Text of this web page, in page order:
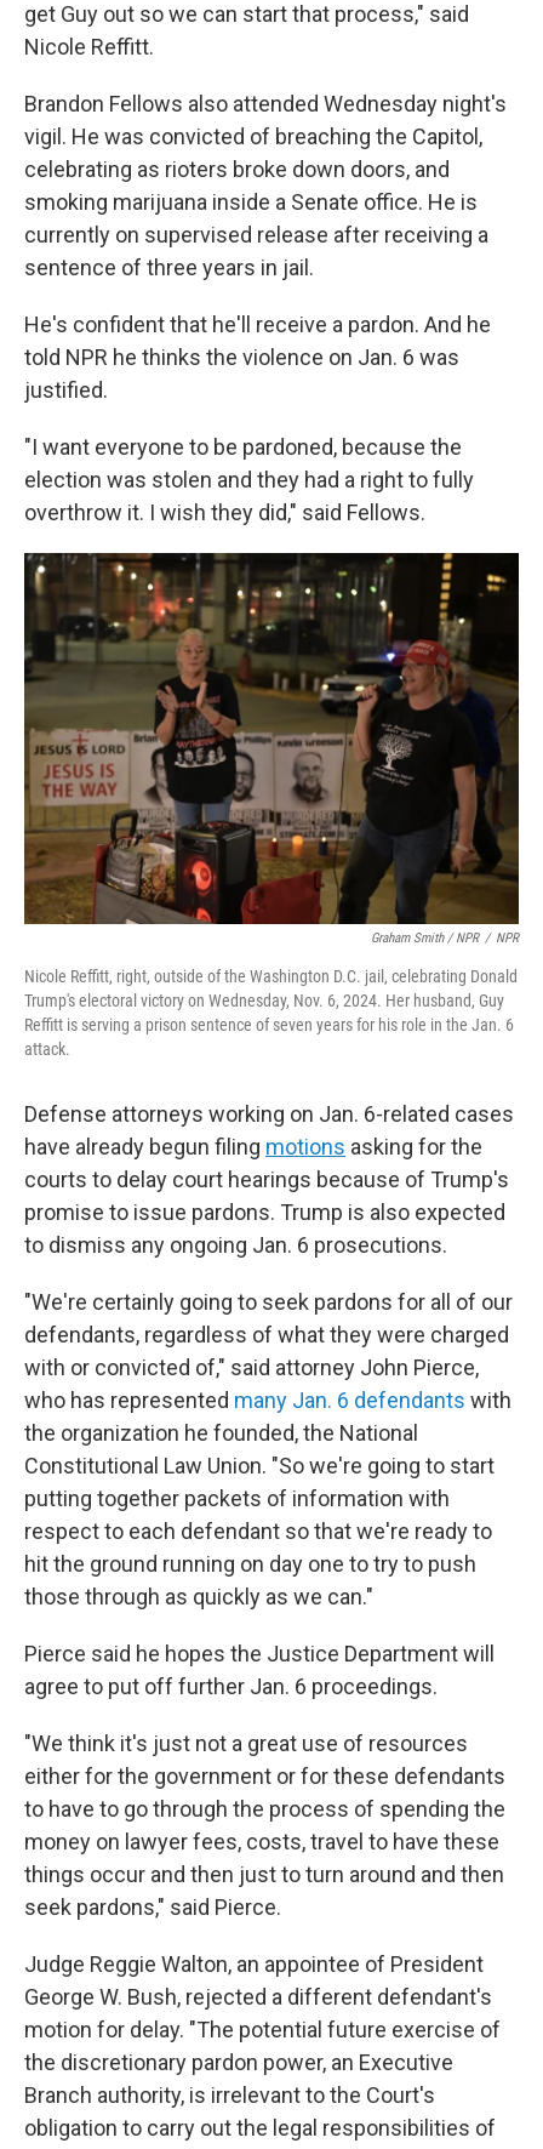
get Guy out so we can start that process," said
Nicole Reffitt.
Brandon Fellows also attended Wednesday night's
vigil. He was convicted of breaching the Capitol,
celebrating as rioters broke down doors, and
smoking marijuana inside a Senate office. He is
currently on supervised release after receiving a
sentence of three years in jail.
He's confident that he'll receive a pardon. And he
told NPR he thinks the violence on Jan. 6 was
justified.
"I want everyone to be pardoned, because the
election was stolen and they had a right to fully
overthrow it. I wish they did," said Fellows.
Graham Smith / NPR / NPR
Nicole Reffitt, right, outside of the Washington D.C. jail, celebrating Donald
Trump's electoral victory on Wednesday, Nov. 6, 2024. Her husband, Guy
Reffitt is serving a prison sentence of seven years for his role in the Jan. 6
attack.
Defense attorneys working on Jan. 6-related cases
have already begun filing motions asking for the
courts to delay court hearings because of Trump's
promise to issue pardons. Trump is also expected
to dismiss any ongoing Jan. 6 prosecutions.
"We're certainly going to seek pardons for all of our
defendants, regardless of what they were charged
with or convicted of," said attorney John Pierce,
who has represented many Jan. 6 defendants with
the organization he founded, the National
Constitutional Law Union. "So we're going to start
putting together packets of information with
respect to each defendant so that we're ready to
hit the ground running on day one to try to push
those through as quickly as we can."
Pierce said he hopes the Justice Department will
agree to put off further Jan. 6 proceedings.
"We think it's just not a great use of resources
either for the government or for these defendants
to have to go through the process of spending the
money on lawyer fees, costs, travel to have these
things occur and then just to turn around and then
seek pardons," said Pierce.
Judge Reggie Walton, an appointee of President
George W. Bush, rejected a different defendant's
motion for delay. "The potential future exercise of
the discretionary pardon power, an Executive
Branch authority, is irrelevant to the Court's
obligation to carry out the legal responsibilities of